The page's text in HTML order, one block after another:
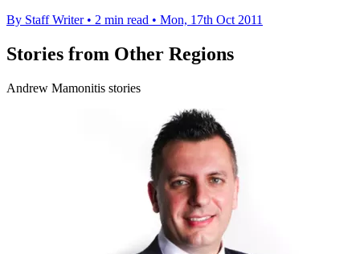
By Staff Writer • 2 min read • Mon, 17th Oct 2011
Stories from Other Regions
Andrew Mamonitis stories